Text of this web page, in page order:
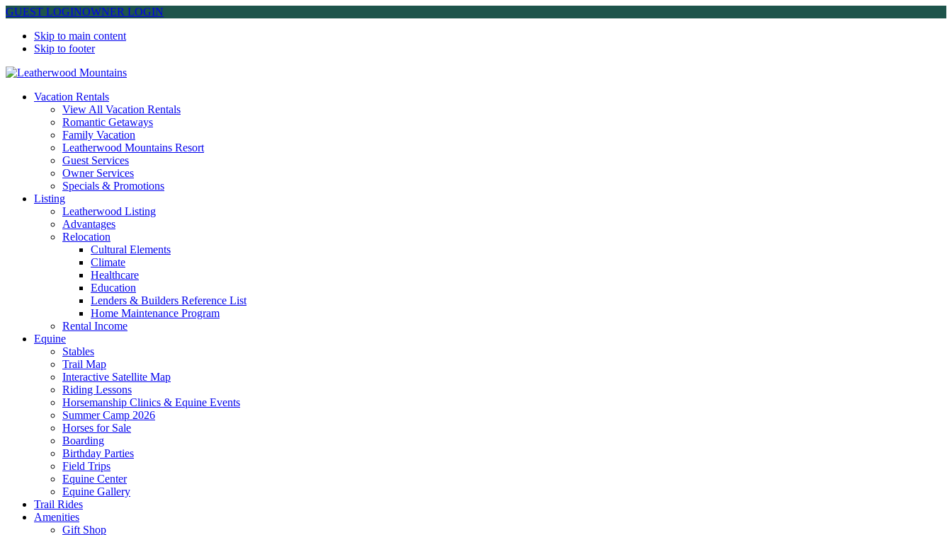
GUEST LOGINOWNER LOGIN
Skip to main content
Skip to footer
Leatherwood Mountains
Vacation Rentals
View All Vacation Rentals
Romantic Getaways
Family Vacation
Leatherwood Mountains Resort
Guest Services
Owner Services
Specials & Promotions
Listing
Leatherwood Listing
Advantages
Relocation
Cultural Elements
Climate
Healthcare
Education
Lenders & Builders Reference List
Home Maintenance Program
Rental Income
Equine
Stables
Trail Map
Interactive Satellite Map
Riding Lessons
Horsemanship Clinics & Equine Events
Summer Camp 2026
Horses for Sale
Boarding
Birthday Parties
Field Trips
Equine Center
Equine Gallery
Trail Rides
Amenities
Gift Shop